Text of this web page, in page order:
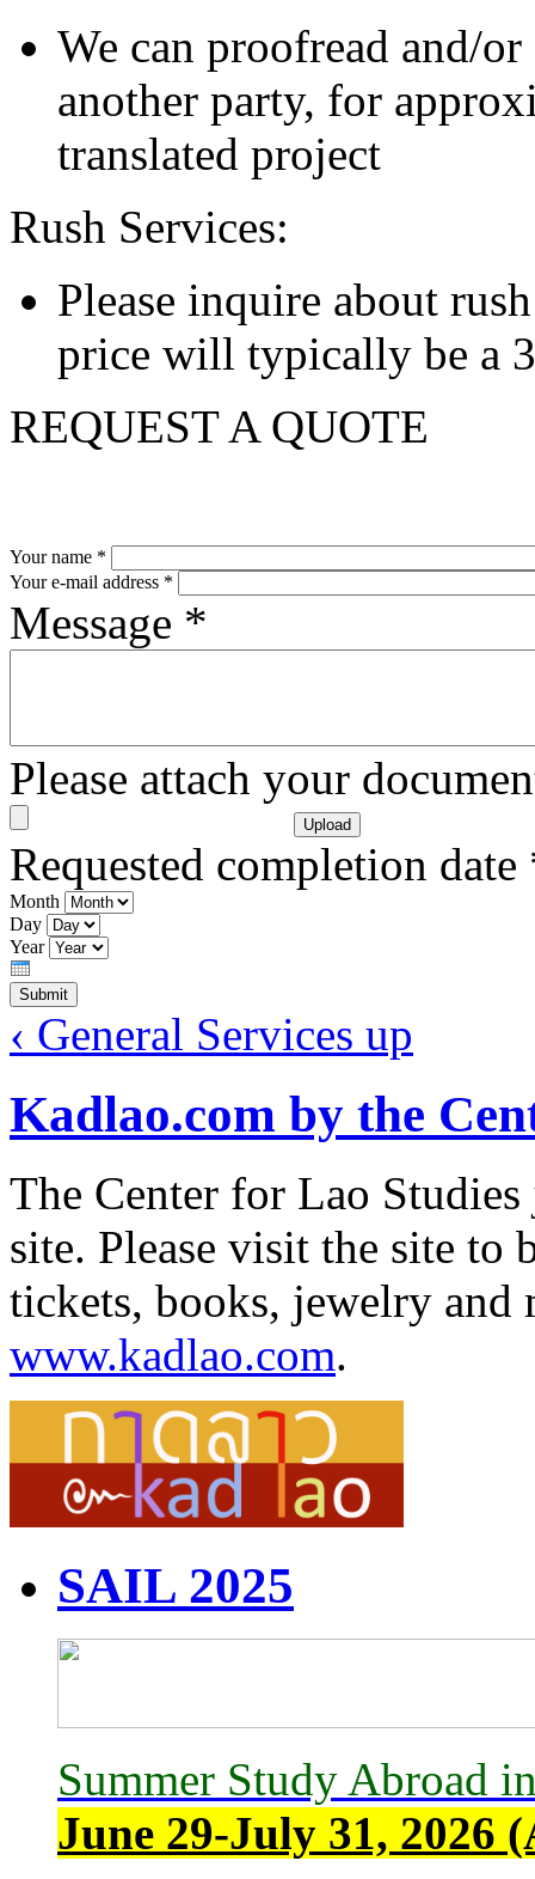
We can proofread and/
another party, for
translated project
Rush Services:
Please inquire about
price will typically be a
REQUEST A QUOTE
Your name *
Your e-mail address *
Message *
Please attach your
Requested completion date
Month
Day
Year
‹ General Services up
Kadlao.com by the
The Center for Lao
site. Please visit the site
tickets, books, jewelry and
www.kadlao.com.
SAIL 2025
Summer Study Abroad
June 29-July 31, 2026